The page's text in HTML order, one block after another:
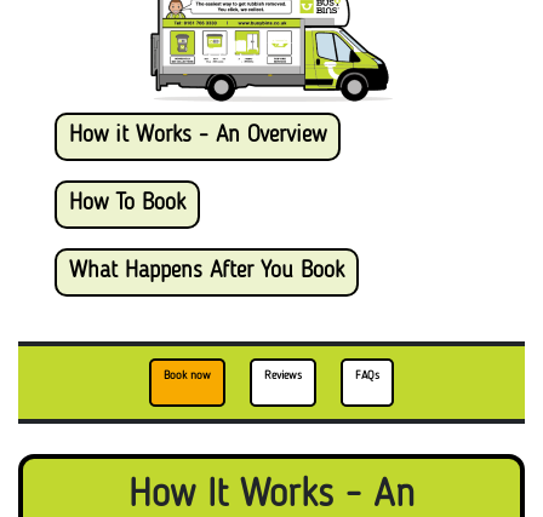
How it Works - An Overview
How To Book
What Happens After You Book
Book now Reviews FAQs
How It Works - An